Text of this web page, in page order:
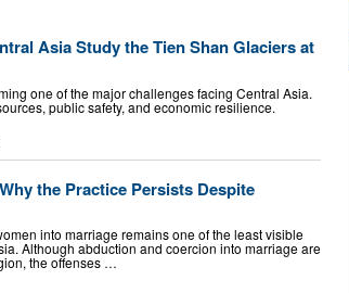
Asia Study the Tien Shan Glaciers at
one of the major challenges facing Central Asia.
public safety, and economic resilience.
the Practice Persists Despite
into marriage remains one of the least visible
Although abduction and coercion into marriage are
the offenses …